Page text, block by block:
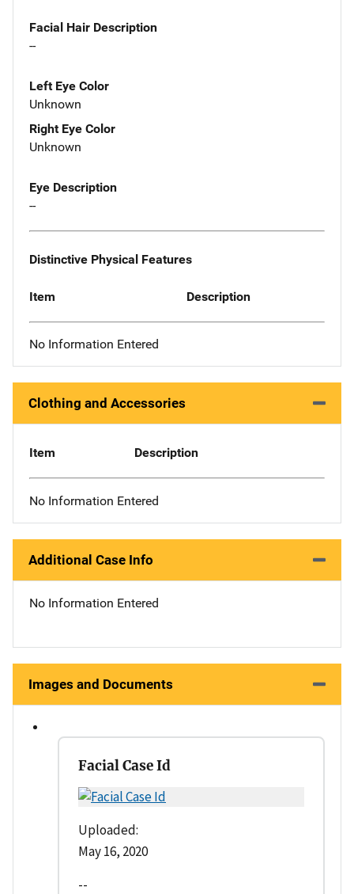
Facial Hair Description
--
Left Eye Color
Unknown
Right Eye Color
Unknown
Eye Description
--
Distinctive Physical Features
Item Description
No Information Entered
Clothing and Accessories
Item Description
No Information Entered
Additional Case Info
No Information Entered
Images and Documents
Facial Case Id
Uploaded:
May 16, 2020
--